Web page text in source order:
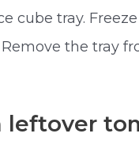
cube tray.
Remove the tray